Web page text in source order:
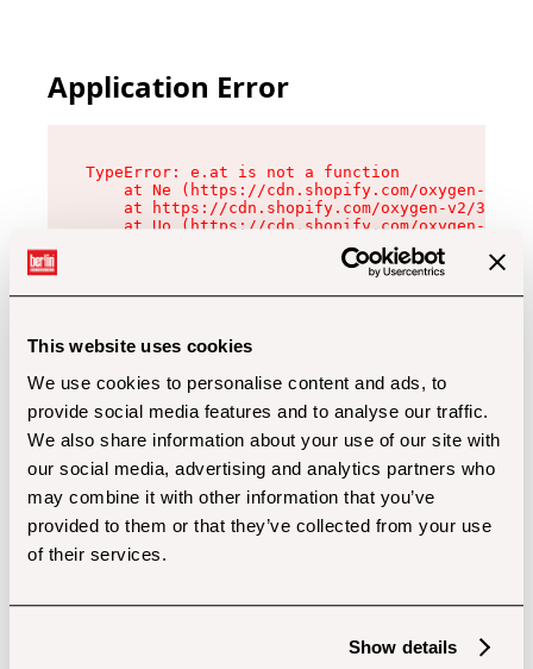
This website uses cookies
We use cookies to personalise content and ads, to
provide social media features and to analyse our traffic.
We also share information about your use of our site with
our social media, advertising and analytics partners who
may combine it with other information that you’ve
provided to them or that they’ve collected from your use
of their services.
Show details
Application Error
TypeError: e.at is not a function
at Ne (https://cdn.shopify.com/oxygen-v2/
at https://cdn.shopify.com/oxygen-v2/
at Uo (https://cdn.shopify.com/oxygen-v2/
at Zu (https://cdn.shopify.com/oxygen-v2/
at xc (https://cdn.shopify.com/oxygen-v2/
at Sc (https://cdn.shopify.com/oxygen-v2/
at Xd (https://cdn.shopify.com/oxygen-v2/
at gc (https://cdn.shopify.com/oxygen-v2/